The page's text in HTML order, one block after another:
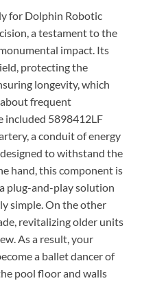
for Dolphin Robotic
a testament to the
impact. Its
protecting the
longevity, which
about frequent
included 5898412LF
a conduit of energy
to withstand the
hand, this component is
plug-and-play solution
simple. On the other
revitalizing older units
As a result, your
a ballet dancer of
pool floor and walls